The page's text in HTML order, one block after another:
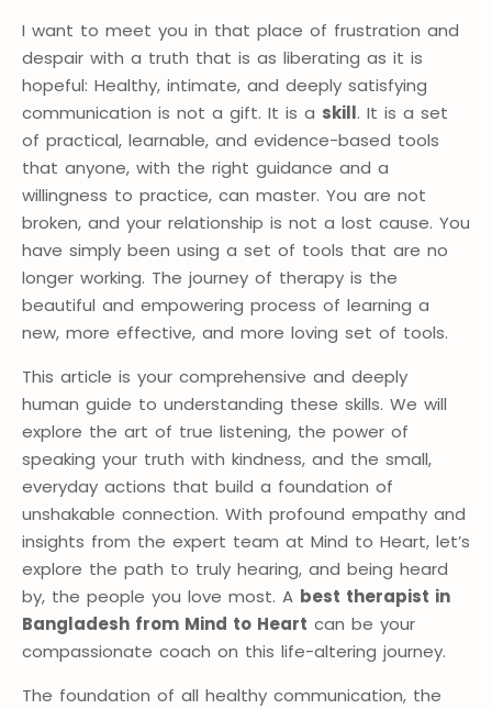
I want to meet you in that place of frustration and
despair with a truth that is as liberating as it is
hopeful: Healthy, intimate, and deeply satisfying
communication is not a gift. It is a skill. It is a set
of practical, learnable, and evidence-based tools
that anyone, with the right guidance and a
willingness to practice, can master. You are not
broken, and your relationship is not a lost cause. You
have simply been using a set of tools that are no
longer working. The journey of therapy is the
beautiful and empowering process of learning a
new, more effective, and more loving set of tools.
This article is your comprehensive and deeply
human guide to understanding these skills. We will
explore the art of true listening, the power of
speaking your truth with kindness, and the small,
everyday actions that build a foundation of
unshakable connection. With profound empathy and
insights from the expert team at Mind to Heart, let’s
explore the path to truly hearing, and being heard
by, the people you love most. A best therapist in
Bangladesh from Mind to Heart can be your
compassionate coach on this life-altering journey.
The foundation of all healthy communication, the